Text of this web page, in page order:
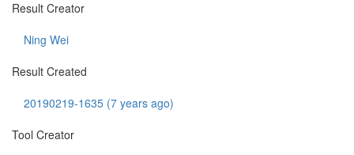
Result Creator
Ning Wei
Result Created
20190219-1635 (7 years ago)
Tool Creator